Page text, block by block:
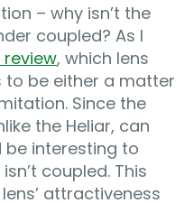
– why isn’t the
coupled? As I
review, which lens
to be either a matter
Since the
the Heliar, can
interesting to
coupled. This
attractiveness